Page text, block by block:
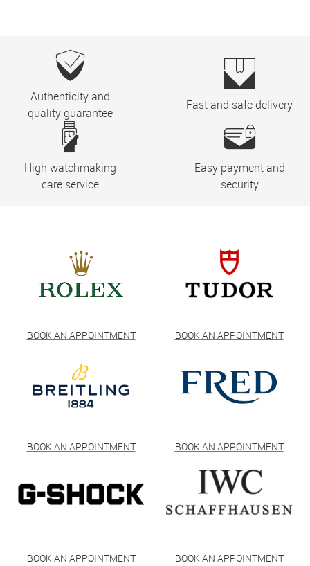
Authenticity and
quality guarantee
Fast and safe delivery
High watchmaking
care service
Easy payment and
security
BOOK AN APPOINTMENT BOOK AN APPOINTMENT
BOOK AN APPOINTMENT BOOK AN APPOINTMENT
BOOK AN APPOINTMENT BOOK AN APPOINTMENT